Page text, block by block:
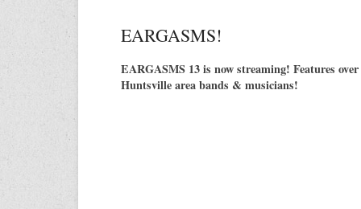
EARGASMS!
EARGASMS 13 is now streaming! Features
Huntsville area bands & musicians!